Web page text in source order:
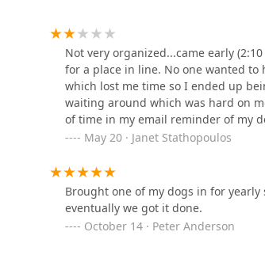
Petco
21178 E Ocotillo Rd
21178 E Ocotillo Rd
Teacup Yorkies home
Not very organized...came early
for a place in line. No one wanted
which lost me time so I ended up
waiting around which was hard on
of time in my email reminder of my
have been more organized.
May 20 · Janet Stathopoulos
Brought one of my dogs in for
eventually we got it done.
October 14 · Peter Anderson